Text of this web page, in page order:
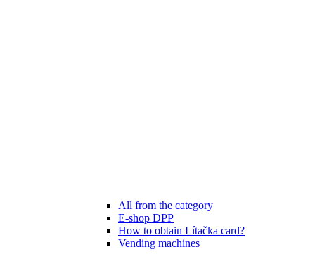
All from the category
E-shop DPP
How to obtain Lítačka card?
Vending machines